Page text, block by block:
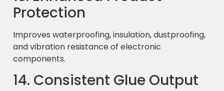
Protection
Improves waterproofing, insulation, dustproofing,
and vibration resistance of electronic
components.
14. Consistent Glue Output